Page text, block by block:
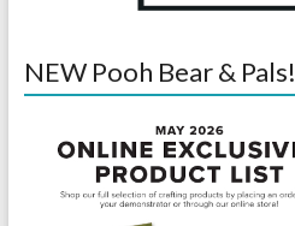
NEW Pooh Bear & Pals!